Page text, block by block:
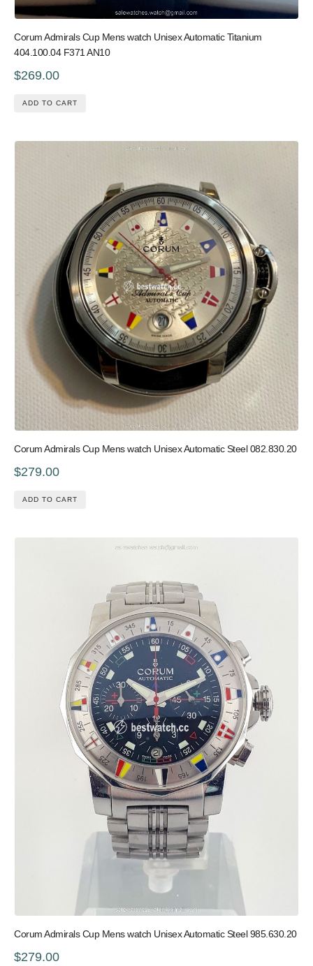
Corum Admirals Cup Mens watch Unisex Automatic Titanium
404.100.04 F371 AN10
$269.00
ADD TO CART
Corum Admirals Cup Mens watch Unisex Automatic Steel 082.830.20
$279.00
ADD TO CART
Corum Admirals Cup Mens watch Unisex Automatic Steel 985.630.20
$279.00